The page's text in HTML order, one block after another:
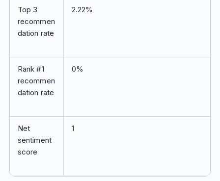
Top 3
recommen
dation rate
2.22%
Rank #1
recommen
dation rate
0%
Net
sentiment
score
1